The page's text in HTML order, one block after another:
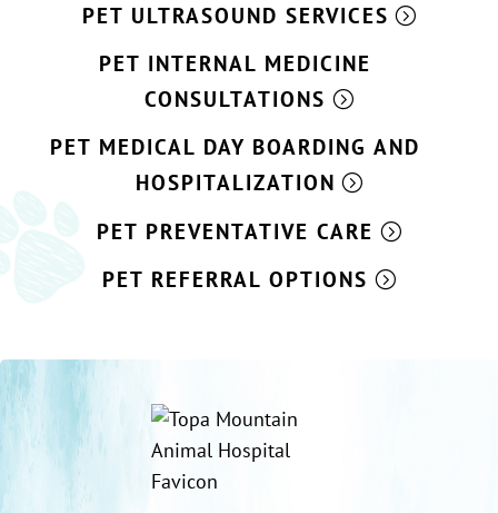
PET ULTRASOUND SERVICES
PET INTERNAL MEDICINE
CONSULTATIONS
PET MEDICAL DAY BOARDING AND
HOSPITALIZATION
PET PREVENTATIVE CARE
PET REFERRAL OPTIONS